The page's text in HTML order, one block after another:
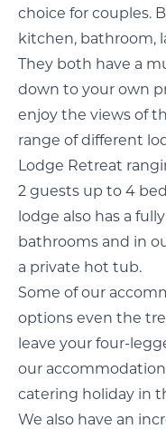
choice for couples.
kitchen, bathroom,
They both have a
down to your own
enjoy the views of
range of different
Lodge Retreat
2 guests up to 4
lodge also has a
bathrooms and in
a private hot tub.
Some of our
options even the
leave your four-
our
catering holiday in
We also have an